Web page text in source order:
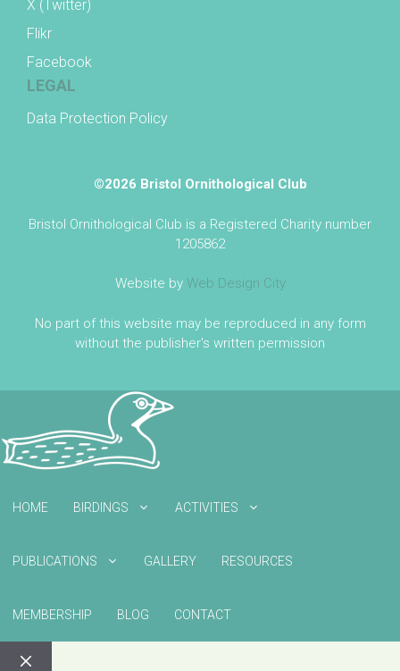
X (Twitter)
Flikr
Facebook
LEGAL
Data Protection Policy
©2026 Bristol Ornithological Club
Bristol Ornithological Club is a Registered Charity number
1205862
Website by Web Design City
No part of this website may be reproduced in any form
without the publisher's written permission
HOME BIRDINGS ACTIVITIES
PUBLICATIONS GALLERY RESOURCES
MEMBERSHIP BLOG CONTACT